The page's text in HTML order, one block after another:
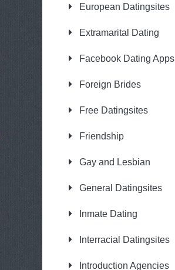
European Datingsites
Extramarital Dating
Facebook Dating Apps
Foreign Brides
Free Datingsites
Friendship
Gay and Lesbian
General Datingsites
Inmate Dating
Interracial Datingsites
Introduction Agencies